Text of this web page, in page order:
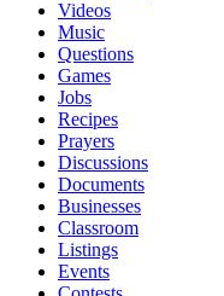
Videos
Music
Questions
Games
Jobs
Recipes
Prayers
Discussions
Documents
Businesses
Classroom
Listings
Events